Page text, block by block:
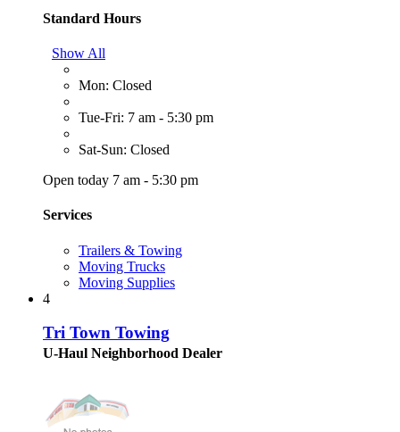
Standard Hours
Show All
Mon: Closed
Tue-Fri: 7 am - 5:30 pm
Sat-Sun: Closed
Open today 7 am - 5:30 pm
Services
Trailers & Towing
Moving Trucks
Moving Supplies
4
Tri Town Towing
U-Haul Neighborhood Dealer